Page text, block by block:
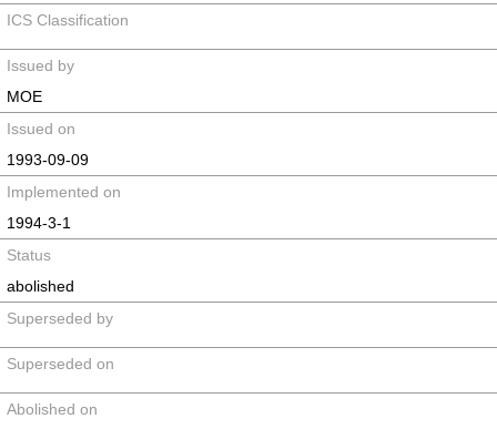
ICS Classification
Issued by
MOE
Issued on
1993-09-09
Implemented on
1994-3-1
Status
abolished
Superseded by
Superseded on
Abolished on